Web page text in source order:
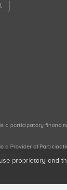
a participatory
a Provider of
proprietary and